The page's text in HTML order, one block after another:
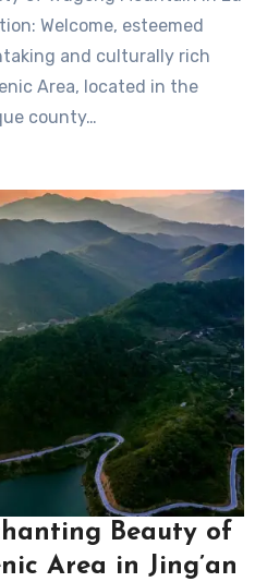
Welcome, esteemed
and culturally rich
Area, located in the
county…
Beauty of
Area in Jing’an